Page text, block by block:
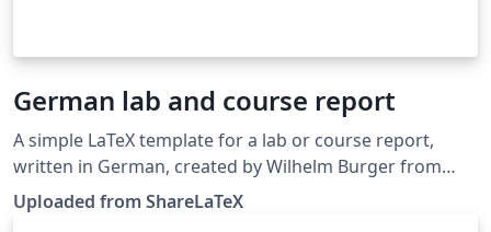
German lab and course report
A simple LaTeX template for a lab or course report,
written in German, created by Wilhelm Burger from
Hagenberg. Source: http://staff.fh-
hagenberg.at/burger/diplomarbeit/index.html. This
Uploaded from ShareLaTeX